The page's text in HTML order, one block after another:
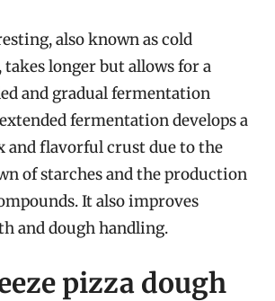
also known as cold
longer but allows for a
and gradual fermentation
fermentation develops a
and flavorful crust due to the
of starches and the production
It also improves
and dough handling.
pizza dough